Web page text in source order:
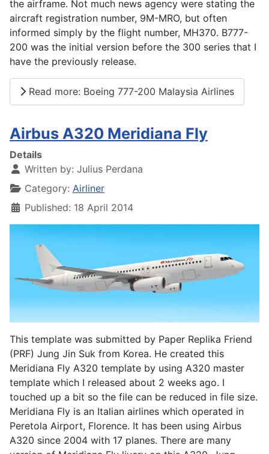
the airframe. Not much news agency were stating the
aircraft registration number, 9M-MRO, but often
informed simply by the flight number, MH370. B777-
200 was the initial version before the 300 series that I
have the previously release.
Read more: Boeing 777-200 Malaysia Airlines
Airbus A320 Meridiana Fly
Details
Written by: Julius Perdana
Category: Airliner
Published: 18 April 2014
This template was submitted by Paper Replika Friend
(PRF) Jung Jin Suk from Korea. He created this
Meridiana Fly A320 template by using A320 master
template which I released about 2 weeks ago. I
touched up a bit so the file can be reduced in file size.
Meridiana Fly is an Italian airlines which operated in
Peretola Airport, Florence. It has been using Airbus
A320 since 2004 with 17 planes. There are many